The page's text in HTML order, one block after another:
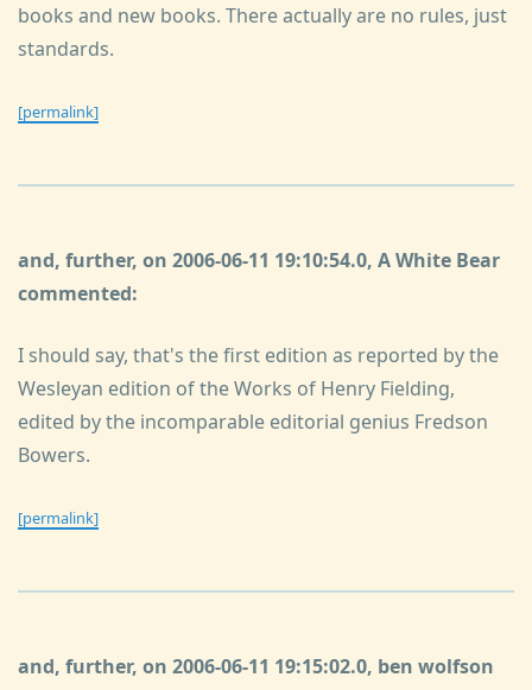
books and new books. There actually are no rules, just
standards.
[permalink]
and, further, on 2006-06-11 19:10:54.0, A White Bear
commented:
I should say, that's the first edition as reported by the
Wesleyan edition of the Works of Henry Fielding,
edited by the incomparable editorial genius Fredson
Bowers.
[permalink]
and, further, on 2006-06-11 19:15:02.0, ben wolfson